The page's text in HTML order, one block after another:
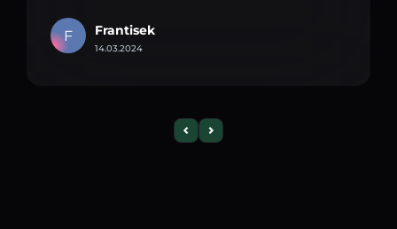
F Frantisek
14.03.2024